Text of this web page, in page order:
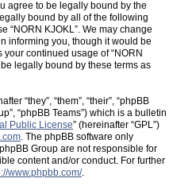
agree to be legally bound by the
bound by all of the following
“NORN KJOKL”. We may change
informing you, though it would be
continued usage of “NORN
legally bound by these terms as
“they”, “them”, “their”, “phpBB
“phpBB Teams”) which is a bulletin
Public License” (hereinafter “GPL”)
. The phpBB software only
Group are not responsible for
content and/or conduct. For further
www.phpbb.com/.